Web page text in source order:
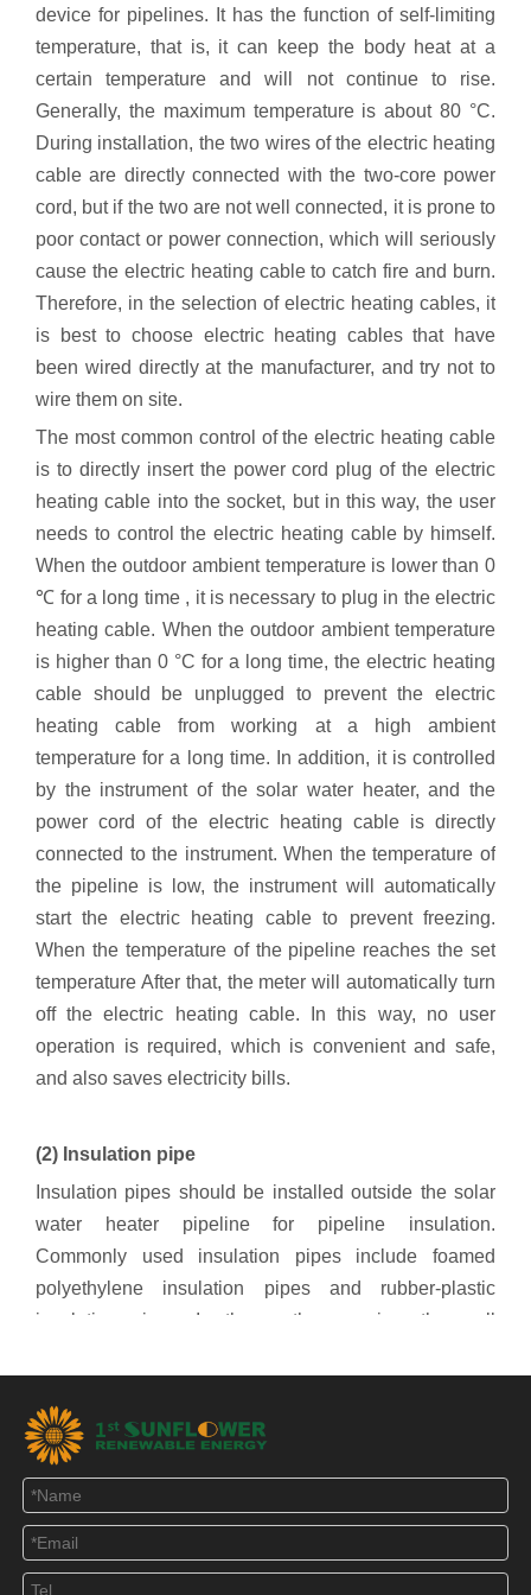
device for pipelines. It has the function of self-limiting
temperature, that is, it can keep the body heat at a
certain temperature and will not continue to rise.
Generally, the maximum temperature is about 80 °C.
During installation, the two wires of the electric heating
cable are directly connected with the two-core power
cord, but if the two are not well connected, it is prone to
poor contact or power connection, which will seriously
cause the electric heating cable to catch fire and burn.
Therefore, in the selection of electric heating cables, it
is best to choose electric heating cables that have
been wired directly at the manufacturer, and try not to
wire them on site.
The most common control of the electric heating cable
is to directly insert the power cord plug of the electric
heating cable into the socket, but in this way, the user
needs to control the electric heating cable by himself.
When the outdoor ambient temperature is lower than 0
℃ for a long time , it is necessary to plug in the electric
heating cable. When the outdoor ambient temperature
is higher than 0 °C for a long time, the electric heating
cable should be unplugged to prevent the electric
heating cable from working at a high ambient
temperature for a long time. In addition, it is controlled
by the instrument of the solar water heater, and the
power cord of the electric heating cable is directly
connected to the instrument. When the temperature of
the pipeline is low, the instrument will automatically
start the electric heating cable to prevent freezing.
When the temperature of the pipeline reaches the set
temperature After that, the meter will automatically turn
off the electric heating cable. In this way, no user
operation is required, which is convenient and safe,
and also saves electricity bills.
(2) Insulation pipe
Insulation pipes should be installed outside the solar
water heater pipeline for pipeline insulation.
Commonly used insulation pipes include foamed
polyethylene insulation pipes and rubber-plastic
insulation pipes. In the northern region, the wall
insulation pipe itself should have good thermal
insulation performance. In this way, with the use of the
electric heating cable, the pipeline can be well
insulated and ensure the normal use of the solar water
heater in winter. . In addition, the outside of the
insulation pipe should also be treated with anti-